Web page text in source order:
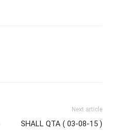
Next article
SHALL QTA ( 03-08-15 )